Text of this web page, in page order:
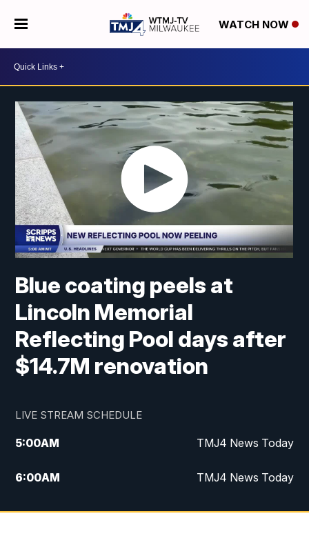
WATCH NOW
Blue coating peels at
Lincoln Memorial
Reflecting Pool days after
$14.7M renovation
LIVE STREAM SCHEDULE
5:00AM TMJ4 News Today
6:00AM TMJ4 News Today
7:00AM Replay: TMJ4 News Today